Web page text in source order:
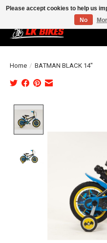
Home / BATMAN BLACK 14"
Please accept cookies to help us
No